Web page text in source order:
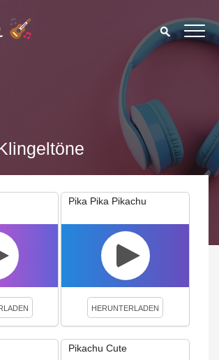
Pika Pika Pikachu
HERUNTERLADEN
Pikachu Cute
enhance your experience. By continuing to
agree to our use of cookies.
Privacy Policy